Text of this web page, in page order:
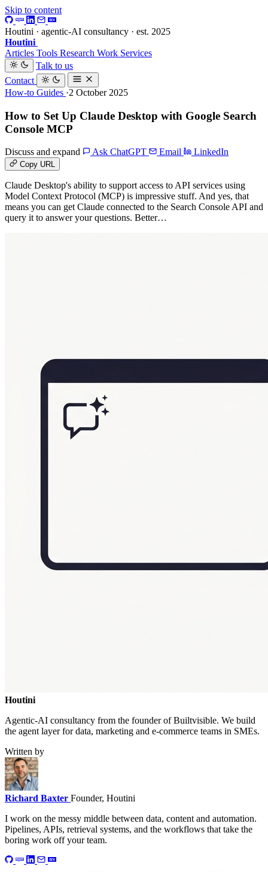
Skip to content
Houtini · agentic-AI consultancy · est. 2025
Houtini
Articles Tools Research Work Services
Talk to us
Contact
How-to Guides ·2 October 2025
How to Set Up Claude Desktop with Google Search
Console MCP
Discuss and expand Ask ChatGPT Email LinkedIn
Copy URL
Claude Desktop's ability to support access to API services using
Model Context Protocol (MCP) is impressive stuff. And yes, that
means you can get Claude connected to the Search Console API and
query it to answer your questions. Better…
Houtini.
Agentic-AI consultancy from the founder of Builtvisible. We build
the agent layer for data, marketing and e-commerce teams in SMEs.
Written by
Richard Baxter Founder, Houtini
I work on the messy middle between data, content and automation.
Pipelines, APIs, retrieval systems, and the workflows that take the
boring work off your team.